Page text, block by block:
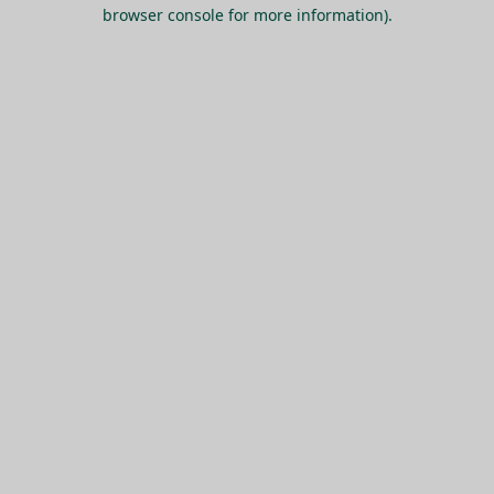
browser console for more information).